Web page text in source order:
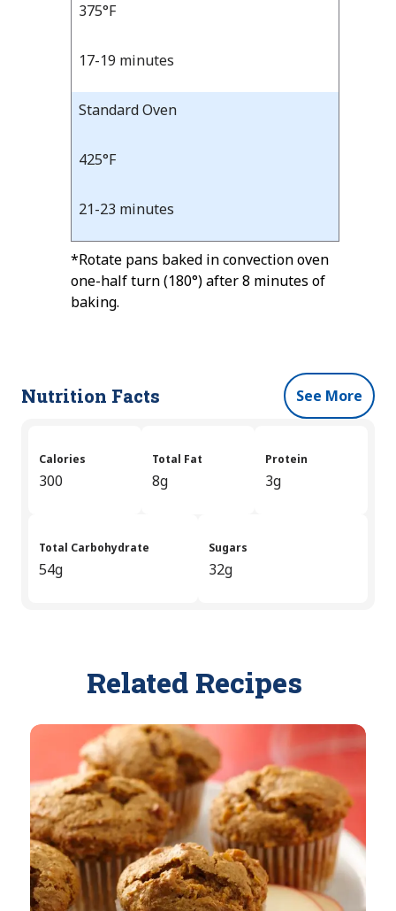
Time
375°F
17-19 minutes
Standard Oven
425°F
21-23 minutes
*Rotate pans baked in convection oven
one-half turn (180°) after 8 minutes of
baking.
Nutrition Facts See More
Calories
300
Total Fat
8g
Protein
3g
Total Carbohydrate
54g
Sugars
32g
Related Recipes